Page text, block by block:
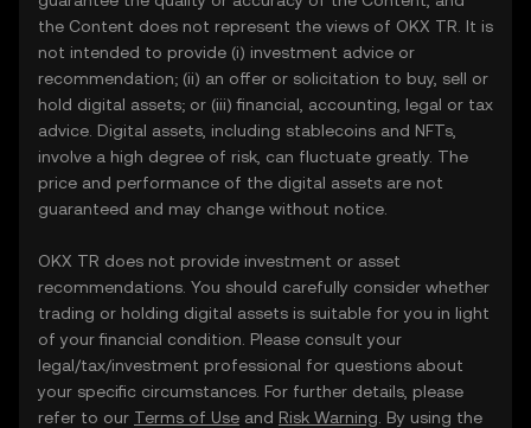
the Content does not represent the views of OKX TR. It is
not intended to provide (i) investment advice or
recommendation; (ii) an offer or solicitation to buy, sell or
hold digital assets; or (iii) financial, accounting, legal or tax
advice. Digital assets, including stablecoins and NFTs,
involve a high degree of risk, can fluctuate greatly. The
price and performance of the digital assets are not
guaranteed and may change without notice.
OKX TR does not provide investment or asset
recommendations. You should carefully consider whether
trading or holding digital assets is suitable for you in light
of your financial condition. Please consult your
legal/tax/investment professional for questions about
your specific circumstances. For further details, please
refer to our Terms of Use and Risk Warning . By using the